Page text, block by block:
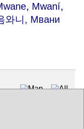
, Mwaní,
와니, Мвани